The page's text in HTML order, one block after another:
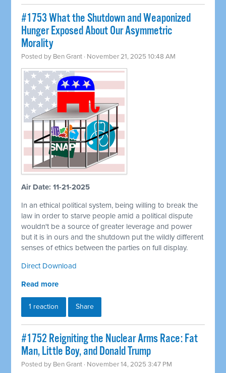
#1753 What the Shutdown and Weaponized
Hunger Exposed About Our Asymmetric
Morality
Posted by Ben Grant · November 21, 2025 10:48 AM
Air Date: 11-21-2025
In an ethical political system, being willing to break the
law in order to starve people amid a political dispute
wouldn't be a source of greater leverage and power
but it is in ours and the shutdown put the wildly different
senses of ethics between the parties on full display.
Direct Download
Read more
1 reaction Share
#1752 Reigniting the Nuclear Arms Race: Fat
Man, Little Boy, and Donald Trump
Posted by Ben Grant · November 14, 2025 3:47 PM